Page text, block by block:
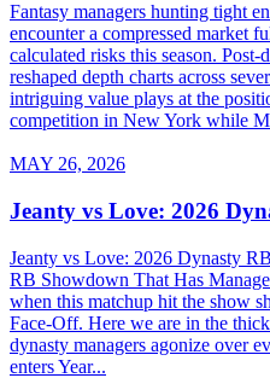
Fantasy managers hunting tight
encounter a compressed market
calculated risks this season.
reshaped depth charts across
intriguing value plays at the
competition in New York while
MAY 26, 2026
Jeanty vs Love: 2026
Jeanty vs Love: 2026 Dynasty
RB Showdown That Has
when this matchup hit the show
Face-Off. Here we are in the
dynasty managers agonize over
enters Year...